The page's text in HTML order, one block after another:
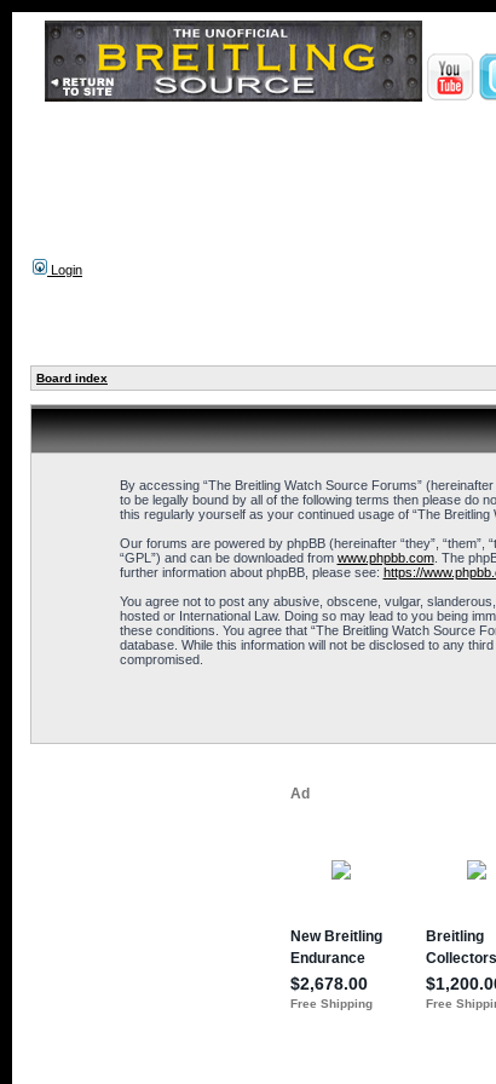
Login
Board index
By accessing “The Breitling Watch Source Forums”
to be legally bound by all of the following terms then please do
this regularly yourself as your continued usage of “The
Our forums are powered by phpBB (hereinafter “they”, “them”,
“GPL”) and can be downloaded from www.phpbb.com. The
further information about phpBB, please see: https://
You agree not to post any abusive, obscene, vulgar,
hosted or International Law. Doing so may lead to you being
these conditions. You agree that “The Breitling Watch Source
database. While this information will not be disclosed to any
compromised.